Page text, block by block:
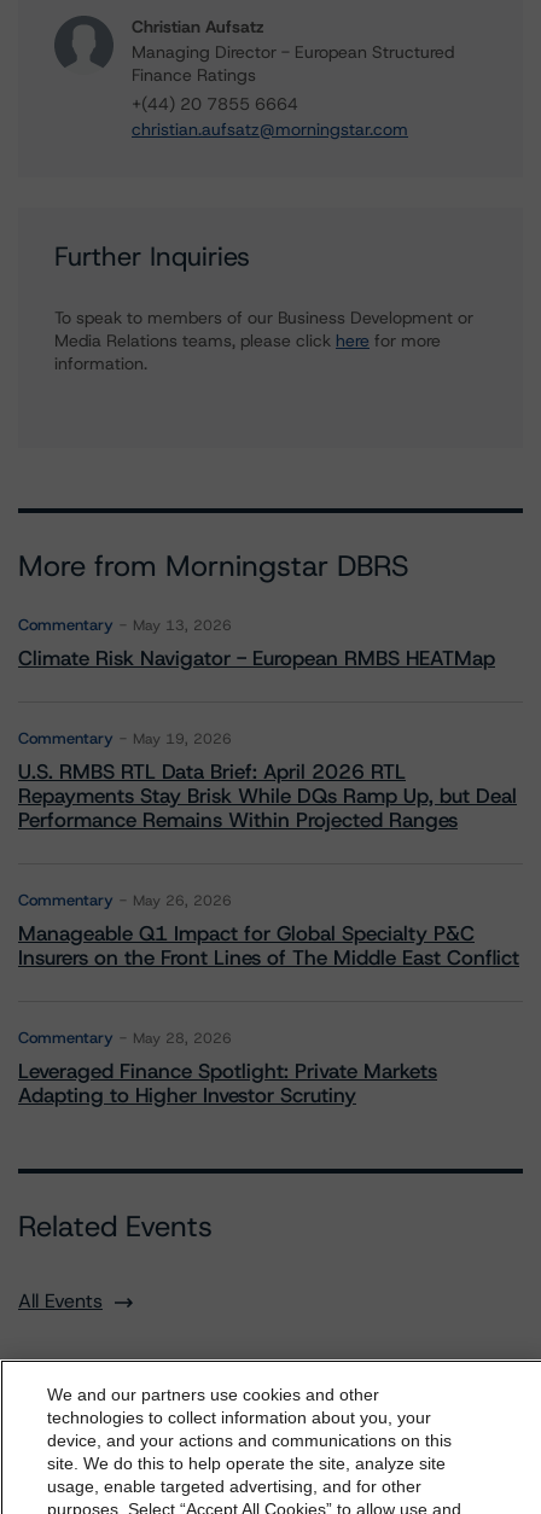
Christian Aufsatz
Managing Director - European Structured
Finance Ratings
+(44) 20 7855 6664
christian.aufsatz@morningstar.com
Further Inquiries
To speak to members of our Business Development or
Media Relations teams, please click here for more
information.
More from Morningstar DBRS
Commentary May 13, 2026
Climate Risk Navigator - European RMBS HEATMap
Commentary May 19, 2026
U.S. RMBS RTL Data Brief: April 2026 RTL
Repayments Stay Brisk While DQs Ramp Up, but Deal
Performance Remains Within Projected Ranges
Commentary May 26, 2026
Manageable Q1 Impact for Global Specialty P&C
Insurers on the Front Lines of The Middle East Conflict
Commentary May 28, 2026
Leveraged Finance Spotlight: Private Markets
Adapting to Higher Investor Scrutiny
Related Events
All Events
Contact Us Careers
Code of Conduct
Regulatory Affairs
Complaints Disclaimer
Terms and Co
nditions
Privacy Policy Proprietary Rights
Accessibility
Accessibility(FR)
Impressum
dbrs.morningstar.com Privacy Statement
By accessing this website you agree to be bound by the
We and our partners use cookies and other
technologies to collect information about you, your
device, and your actions and communications on this
site. We do this to help operate the site, analyze site
usage, enable targeted advertising, and for other
purposes. Select “Accept All Cookies” to allow use and